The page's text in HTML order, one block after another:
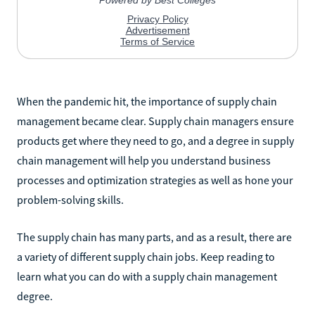
When the pandemic hit, the importance of supply chain
management became clear. Supply chain managers ensure
products get where they need to go, and a degree in supply
chain management will help you understand business
processes and optimization strategies as well as hone your
problem-solving skills.
The supply chain has many parts, and as a result, there are
a variety of different supply chain jobs. Keep reading to
learn what you can do with a supply chain management
degree.